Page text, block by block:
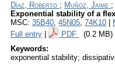
Díaz, Roberto ; Muñoz, Jaime ;
Exponential stability of a
MSC: 35B40, 45N05, 74K10
Full entry
PDF (0.2 MB)
Keywords:
exponential stability;